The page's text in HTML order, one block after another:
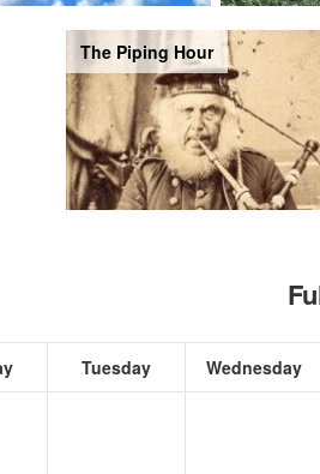
The Piping Hour
Tuesday Wednesday